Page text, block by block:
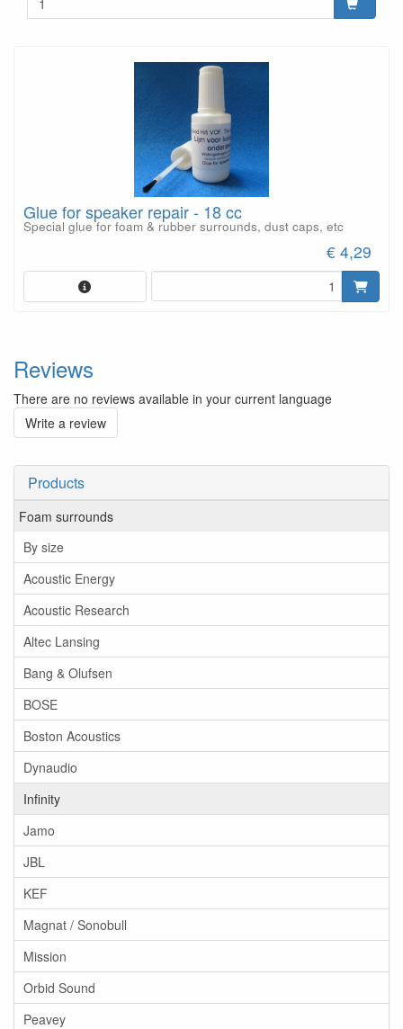
Products
Foam surrounds
By size
Acoustic Energy
Acoustic Research
Altec Lansing
Bang & Olufsen
BOSE
Boston Acoustics
Dynaudio
Infinity
Jamo
JBL
KEF
Magnat / Sonobull
Mission
Orbid Sound
Peavey
Glue for speaker repair - 18 cc
Special glue for foam & rubber surrounds, dust caps, etc
€ 4,29
Reviews
There are no reviews available in your current language
Write a review